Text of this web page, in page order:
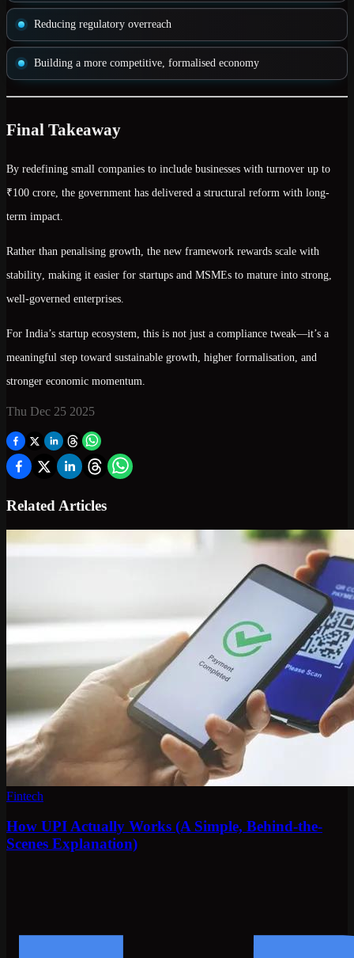
Reducing regulatory overreach
Building a more competitive, formalised economy
Final Takeaway
By redefining small companies to include businesses with turnover up to
₹100 crore, the government has delivered a structural reform with long-
term impact.
Rather than penalising growth, the new framework rewards scale with
stability, making it easier for startups and MSMEs to mature into strong,
well-governed enterprises.
For India’s startup ecosystem, this is not just a compliance tweak—it’s a
meaningful step toward sustainable growth, higher formalisation, and
stronger economic momentum.
Thu Dec 25 2025
Related Articles
Fintech
How UPI Actually Works (A Simple, Behind-the-
Scenes Explanation)